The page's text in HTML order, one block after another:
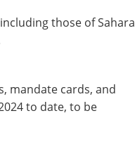
those of Sahara
mandate cards, and
to date, to be